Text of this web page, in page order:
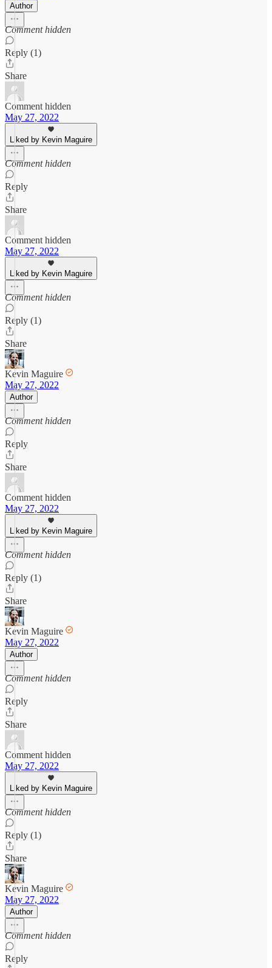
Author
Comment hidden
Reply (1)
Share
Comment hidden
May 27, 2022
Liked by Kevin Maguire
Comment hidden
Reply
Share
Comment hidden
May 27, 2022
Liked by Kevin Maguire
Comment hidden
Reply (1)
Share
Kevin Maguire
May 27, 2022
Author
Comment hidden
Reply
Share
Comment hidden
May 27, 2022
Liked by Kevin Maguire
Comment hidden
Reply (1)
Share
Kevin Maguire
May 27, 2022
Author
Comment hidden
Reply
Share
Comment hidden
May 27, 2022
Liked by Kevin Maguire
Comment hidden
Reply (1)
Share
Kevin Maguire
May 27, 2022
Author
Comment hidden
Reply